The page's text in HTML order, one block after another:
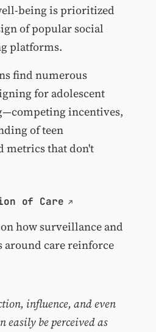
being is prioritized
of popular social
platforms.
find numerous
for adolescent
incentives,
of teen
metrics that don't
of Care
on how surveillance and
around care reinforce
influence, and even
easily be perceived as